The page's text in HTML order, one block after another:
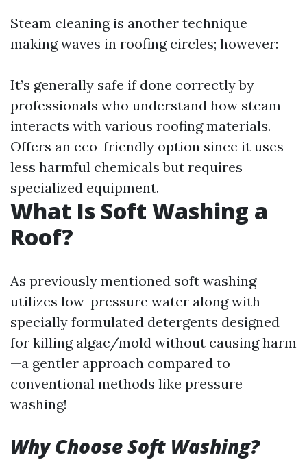
Steam cleaning is another technique
making waves in roofing circles; however:
It’s generally safe if done correctly by
professionals who understand how steam
interacts with various roofing materials.
Offers an eco-friendly option since it uses
less harmful chemicals but requires
specialized equipment.
What Is Soft Washing a
Roof?
As previously mentioned soft washing
utilizes low-pressure water along with
specially formulated detergents designed
for killing algae/mold without causing harm
—a gentler approach compared to
conventional methods like pressure
washing!
Why Choose Soft Washing?